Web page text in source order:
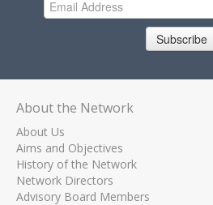
Subscribe
About the Network
About Us
Aims and Objectives
History of the Network
Network Directors
Advisory Board Members